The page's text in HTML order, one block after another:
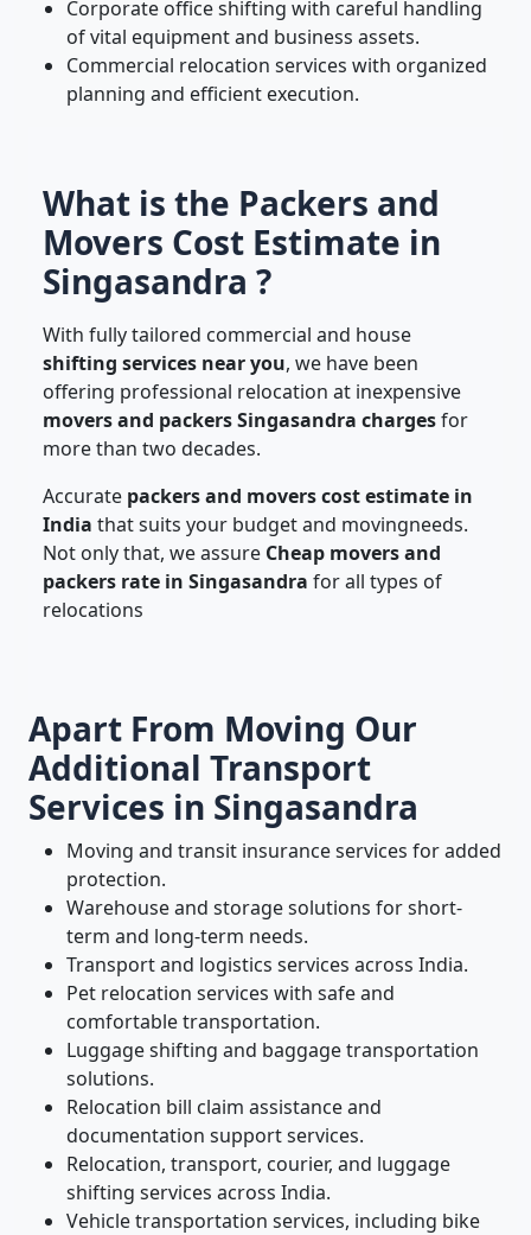
Corporate office shifting with careful handling
of vital equipment and business assets.
Commercial relocation services with organized
planning and efficient execution.
What is the Packers and
Movers Cost Estimate in
Singasandra ?
With fully tailored commercial and house
shifting services near you, we have been
offering professional relocation at inexpensive
movers and packers Singasandra chargesfor
more than two decades.
Accurate packers and movers cost estimate in
India that suits your budget and movingneeds.
Not only that, we assure Cheap movers and
packers rate in Singasandra for all types of
relocations
Apart From Moving Our
Additional Transport
Services in Singasandra
Moving and transit insurance services for added
protection.
Warehouse and storage solutions for short-
term and long-term needs.
Transport and logistics services across India.
Pet relocation services with safe and
comfortable transportation.
Luggage shifting and baggage transportation
solutions.
Relocation bill claim assistance and
documentation support services.
Relocation, transport, courier, and luggage
shifting services across India.
Vehicle transportation services, including bike